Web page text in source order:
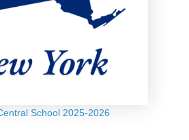
School 2025-2026